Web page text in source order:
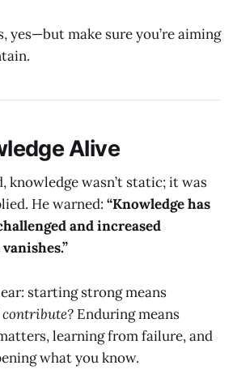
yes—but make sure you’re aiming
Alive
knowledge wasn’t static; it was
He warned: “Knowledge has
and increased
starting strong means
Enduring means
learning from failure, and
what you know.